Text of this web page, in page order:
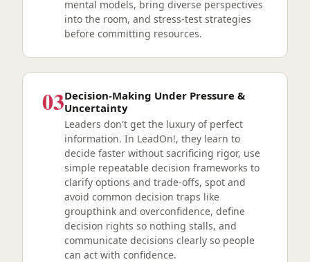
mental models, bring diverse perspectives
into the room, and stress-test strategies
before committing resources.
03Decision-Making Under Pressure &
Uncertainty
Leaders don't get the luxury of perfect
information. In LeadOn!, they learn to
decide faster without sacrificing rigor, use
simple repeatable decision frameworks to
clarify options and trade-offs, spot and
avoid common decision traps like
groupthink and overconfidence, define
decision rights so nothing stalls, and
communicate decisions clearly so people
can act with confidence.